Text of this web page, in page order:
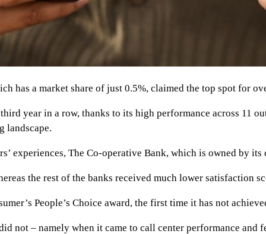
has a market share of just 0.5%, claimed the top spot for
year in a row, thanks to its high performance across 11
landscape.
experiences, The Co-operative Bank, which is owned by
the rest of the banks received much lower satisfaction
People’s Choice award, the first time it has not
not – namely when it came to call center performance and